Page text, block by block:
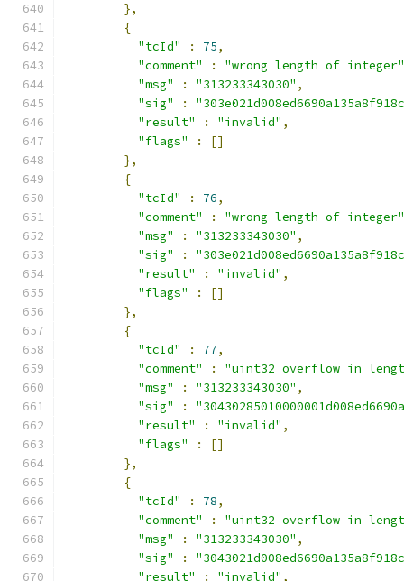
},
{
"tcId"
: 75,
"comment"
:
"wrong length of integer"
"msg"
: "313233343030" ,
"sig"
:
"result"
: "invalid" ,
"flags"
:
[]
},
{
"tcId"
: 76,
"comment"
:
"wrong length of integer"
"msg"
: "313233343030" ,
"sig"
:
"result"
: "invalid" ,
"flags"
:
[]
},
{
"tcId"
: 77,
"comment"
:
"uint32 overflow in
"msg"
: "313233343030" ,
"sig"
:
"result"
: "invalid" ,
"flags"
:
[]
},
{
"tcId"
: 78,
"comment"
:
"uint32 overflow in
"msg"
: "313233343030" ,
"sig"
:
"result"
: "invalid" ,